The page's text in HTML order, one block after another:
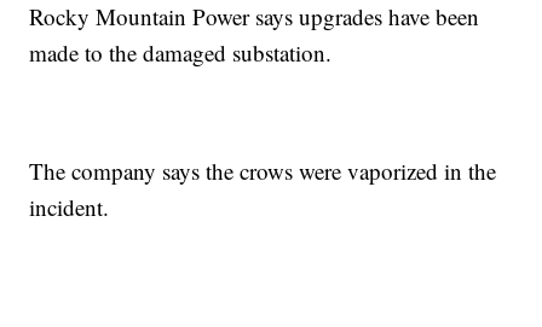
Rocky Mountain Power says upgrades have been
made to the damaged substation.
The company says the crows were vaporized in the
incident.